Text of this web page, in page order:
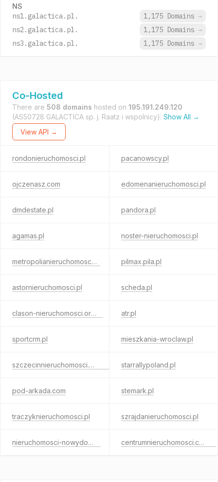
NS
ns1.galactica.pl. 1,175 Domains →
ns2.galactica.pl.
1,175 Domains →
ns3.galactica.pl.
1,175 Domains →
Co-Hosted
There are 508 domains hosted on 195.191.249.120
(AS50728 GALACTICA sp. j. Raatz i wspolnicy). Show All →
View API →
rondonieruchomosci.pl pacanowscy.pl
ojczenasz.com edomenanieruchomosci.pl
dmdestate.pl pandora.pl
agamas.pl noster-nieruchomosci.pl
metropolianieruchomosci.pl pilmax.pila.pl
astornieruchomosci.pl scheda.pl
clason-nieruchomosci.org.pl atr.pl
sportcrm.pl mieszkania-wroclaw.pl
szczecinnieruchomosci.com.pl starrallypoland.pl
pod-arkada.com stemark.pl
traczyknieruchomosci.pl szrajdanieruchomosci.pl
nieruchomosci-nowydom.pl centrumnieruchomosci.com.pl